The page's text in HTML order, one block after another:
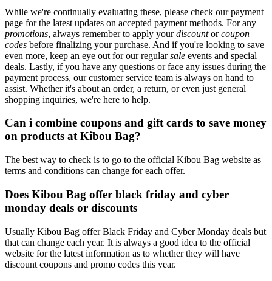
While we're continually evaluating these, please check our payment
page for the latest updates on accepted payment methods. For any
promotions, always remember to apply yourdiscountorcoupon
codes before finalizing your purchase. And if you're looking to save
even more, keep an eye out for our regularsale events and special
deals. Lastly, if you have any questions or face any issues during the
payment process, our customer service team is always on hand to
assist. Whether it's about an order, a return, or even just general
shopping inquiries, we're here to help.
Can i combine coupons and gift cards to save money
on products at Kibou Bag?
The best way to check is to go to the official Kibou Bag website as
terms and conditions can change for each offer.
Does Kibou Bag offer black friday and cyber
monday deals or discounts
Usually Kibou Bag offer Black Friday and Cyber Monday deals but
that can change each year. It is always a good idea to the official
website for the latest information as to whether they will have
discount coupons and promo codes this year.